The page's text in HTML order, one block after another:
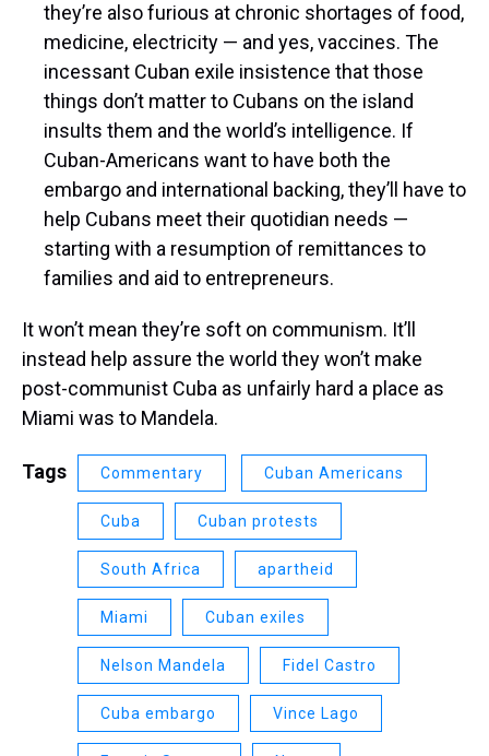
they’re also furious at chronic shortages of food,
medicine, electricity — and yes, vaccines. The
incessant Cuban exile insistence that those
things don’t matter to Cubans on the island
insults them and the world’s intelligence. If
Cuban-Americans want to have both the
embargo and international backing, they’ll have to
help Cubans meet their quotidian needs —
starting with a resumption of remittances to
families and aid to entrepreneurs.
It won’t mean they’re soft on communism. It’ll
instead help assure the world they won’t make
post-communist Cuba as unfairly hard a place as
Miami was to Mandela.
Tags Commentary Cuban Americans
Cuba Cuban protests
South Africa apartheid
Miami Cuban exiles
Nelson Mandela Fidel Castro
Cuba embargo Vince Lago